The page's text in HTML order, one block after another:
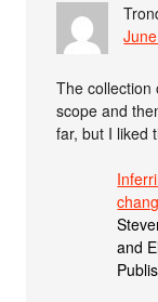
The collection
scope and
far, but I liked
and